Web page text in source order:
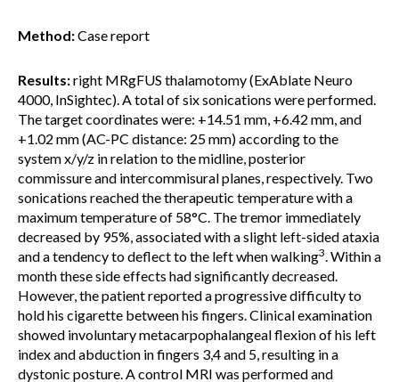
Method:Case report
Results:right MRgFUS thalamotomy (ExAblate Neuro
4000, InSightec). A total of six sonications were performed.
The target coordinates were: +14.51 mm, +6.42 mm, and
+1.02 mm (AC-PC distance: 25 mm) according to the
system x/y/z in relation to the midline, posterior
commissure and intercommisural planes, respectively. Two
sonications reached the therapeutic temperature with a
maximum temperature of 58°C. The tremor immediately
decreased by 95%, associated with a slight left-sided ataxia
and a tendency to deflect to the left when walking3. Within a
month these side effects had significantly decreased.
However, the patient reported a progressive difficulty to
hold his cigarette between his fingers. Clinical examination
showed involuntary metacarpophalangeal flexion of his left
index and abduction in fingers 3,4 and 5, resulting in a
dystonic posture. A control MRI was performed and